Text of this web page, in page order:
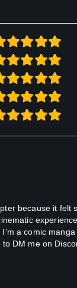
a comic
DM me on